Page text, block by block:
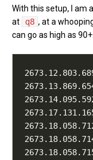
With this setup, I am
at
q8 , at a
can go as high as 90+.